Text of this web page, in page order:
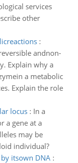
services
other
:
andnon-
Explain why a
a metabolic
Explain the role
locus: In a
a gene at a
may be
individual?
itsown DNA: